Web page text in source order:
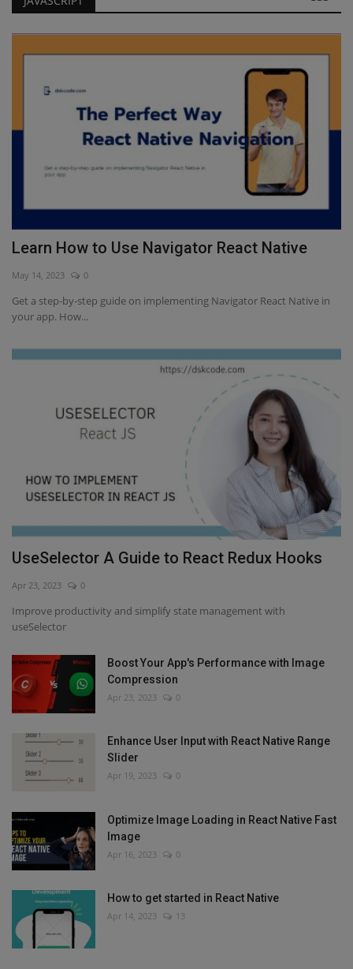
Learn How to Use Navigator React Native
May 14, 2023 0
Get a step-by-step guide on implementing Navigator React Native in
your app. How...
UseSelector A Guide to React Redux Hooks
Apr 23, 2023 0
Improve productivity and simplify state management with
useSelector
Boost Your App's Performance with Image
Compression
Apr 23, 2023 0
Enhance User Input with React Native Range
Slider
Apr 19, 2023 0
Optimize Image Loading in React Native Fast
Image
Apr 16, 2023 0
How to get started in React Native
Apr 14, 2023 13